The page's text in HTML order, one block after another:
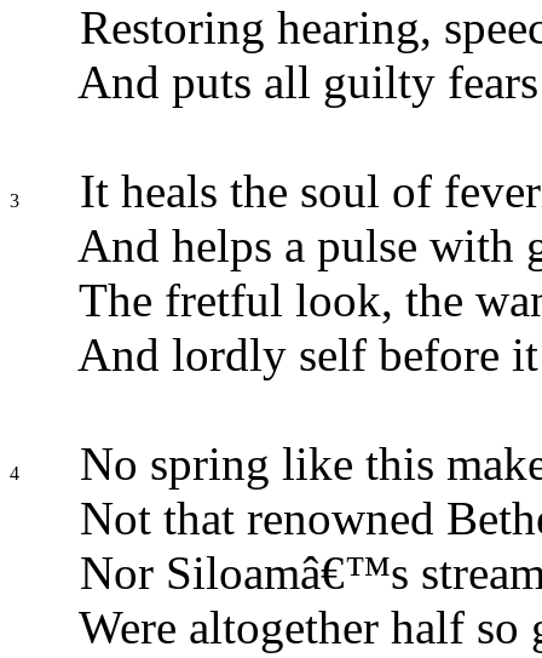
Restoring hearing,
And puts all guilty
3
It heals the soul of
And helps a pulse with
The fretful look, the
And lordly self before
4
No spring like this
Not that renowned
Nor Siloamâ€™s
Were altogether half so